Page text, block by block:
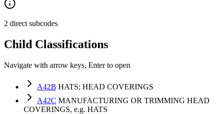
2 direct subcodes
Child Classifications
Navigate with arrow keys, Enter to open
A42B HATS; HEAD COVERINGS
A42C MANUFACTURING OR TRIMMING HEAD
COVERINGS, e.g. HATS